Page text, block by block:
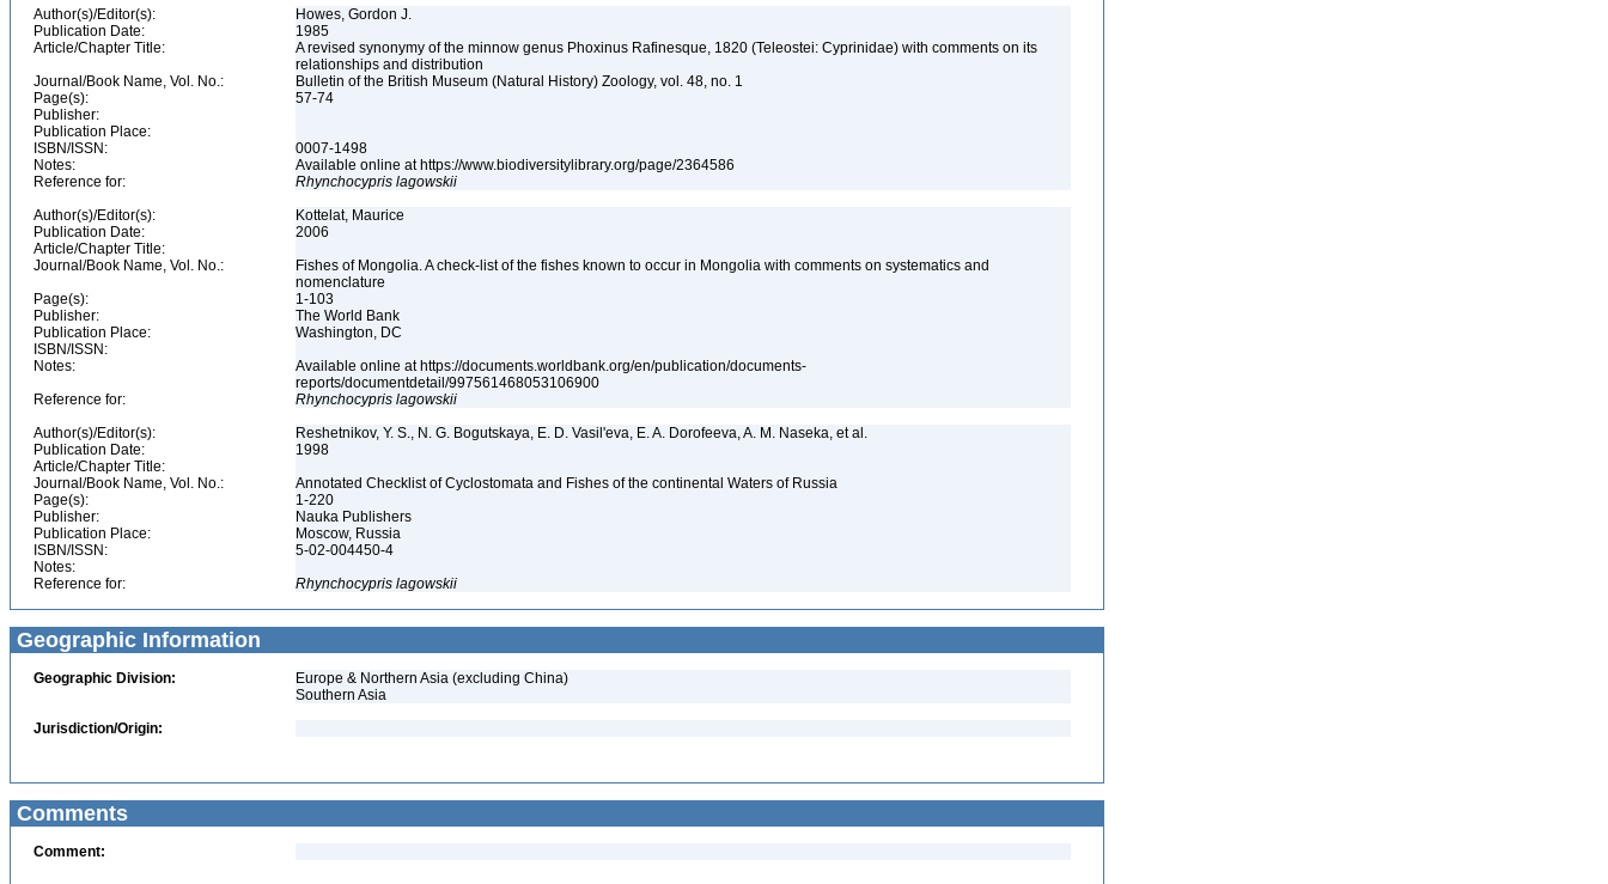
Author(s)/Editor(s):
Howes, Gordon J.
Publication Date:
1985
Article/Chapter Title:
A revised synonymy of the minnow genus Phoxinus Rafinesque, 1820 (Teleostei: Cyprinidae) with comments on its
relationships and distribution
Journal/Book Name, Vol. No.:
Bulletin of the British Museum (Natural History) Zoology, vol. 48, no. 1
Page(s):
57-74
Publisher:
Publication Place:
ISBN/ISSN:
0007-1498
Notes:
Available online at https://www.biodiversitylibrary.org/page/2364586
Reference for:
Rhynchocypris lagowskii
Author(s)/Editor(s):
Kottelat, Maurice
Publication Date:
2006
Article/Chapter Title:
Journal/Book Name, Vol. No.:
Fishes of Mongolia. A check-list of the fishes known to occur in Mongolia with comments on systematics and
nomenclature
Page(s):
1-103
Publisher:
The World Bank
Publication Place:
Washington, DC
ISBN/ISSN:
Notes:
Available online at https://documents.worldbank.org/en/publication/documents-
reports/documentdetail/997561468053106900
Reference for:
Rhynchocypris lagowskii
Author(s)/Editor(s):
Reshetnikov, Y. S., N. G. Bogutskaya, E. D. Vasil'eva, E. A. Dorofeeva, A. M. Naseka, et al.
Publication Date:
1998
Article/Chapter Title:
Journal/Book Name, Vol. No.:
Annotated Checklist of Cyclostomata and Fishes of the continental Waters of Russia
Page(s):
1-220
Publisher:
Nauka Publishers
Publication Place:
Moscow, Russia
ISBN/ISSN:
5-02-004450-4
Notes:
Reference for:
Rhynchocypris lagowskii
Geographic Information
Geographic Division:
Europe & Northern Asia (excluding China)
Southern Asia
Jurisdiction/Origin:
Comments
Comment: